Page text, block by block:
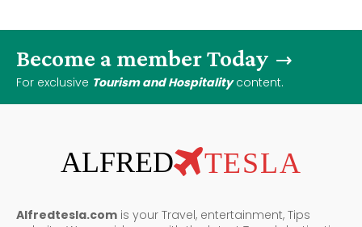
Become a member Today
For exclusive Tourism and Hospitalitycontent.
ALFRED TESLA
Alfredtesla.com is your Travel, entertainment, Tips